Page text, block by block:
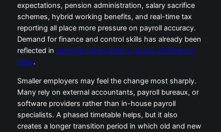
expectations, pension administration, salary sacrifice
schemes, hybrid working benefits, and real-time tax
reporting all place more pressure on payroll accuracy.
Demand for finance and control skills has already been
reflected in stronger hiring activity across UK finance
roles.
Smaller employers may feel the change most sharply.
Many rely on external accountants, payroll bureaux, or
software providers rather than in-house payroll
specialists. A phased timetable helps, but it also
creates a longer transition period in which old and new